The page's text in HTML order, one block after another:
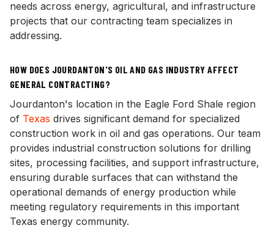
needs across energy, agricultural, and infrastructure
projects that our contracting team specializes in
addressing.
HOW DOES JOURDANTON'S OIL AND GAS INDUSTRY AFFECT
GENERAL CONTRACTING?
Jourdanton's location in the Eagle Ford Shale region
of Texas drives significant demand for specialized
construction work in oil and gas operations. Our team
provides industrial construction solutions for drilling
sites, processing facilities, and support infrastructure,
ensuring durable surfaces that can withstand the
operational demands of energy production while
meeting regulatory requirements in this important
Texas energy community.